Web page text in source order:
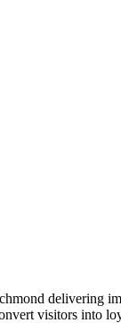
delivering
visitors into